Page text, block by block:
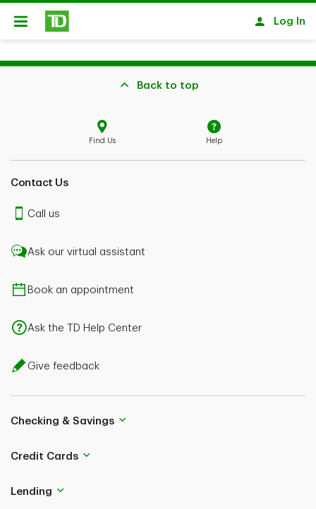
Skip to main content
Open
Log In
Back to top
Find Us Help
Contact Us
Call us
Ask our virtual assistant
Book an appointment
Ask the TD Help Center
Give feedback
Checking & Savings
Credit Cards
Lending